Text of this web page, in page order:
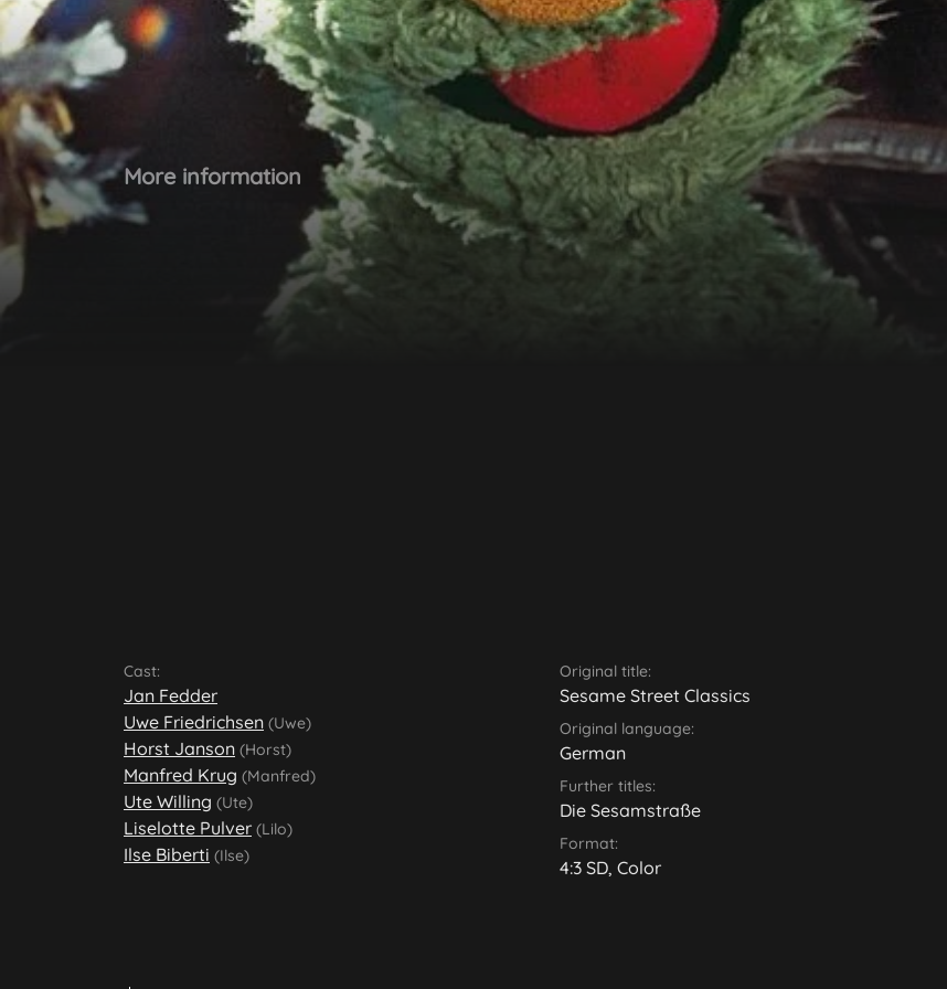
More information
Cast:
Jan Fedder
Uwe Friedrichsen (Uwe)
Horst Janson (Horst)
Manfred Krug (Manfred)
Ute Willing (Ute)
Liselotte Pulver (Lilo)
Ilse Biberti (Ilse)
Original title:
Sesame Street Classics
Original language:
German
Further titles:
Die Sesamstraße
Format:
4:3 SD, Color